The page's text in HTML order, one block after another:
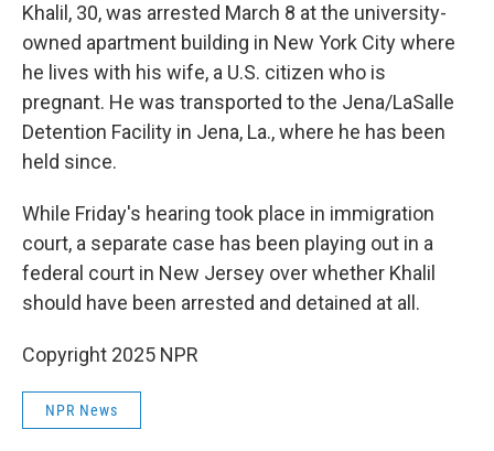
Khalil, 30, was arrested March 8 at the university-
owned apartment building in New York City where
he lives with his wife, a U.S. citizen who is
pregnant. He was transported to the Jena/LaSalle
Detention Facility in Jena, La., where he has been
held since.
While Friday's hearing took place in immigration
court, a separate case has been playing out in a
federal court in New Jersey over whether Khalil
should have been arrested and detained at all.
Copyright 2025 NPR
NPR News